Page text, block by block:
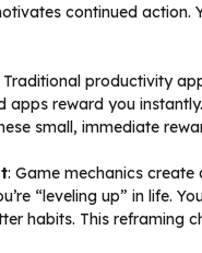
continued action.
Traditional productivity
apps reward you
small, immediate
: Game mechanics create
“leveling up” in life.
habits. This reframing